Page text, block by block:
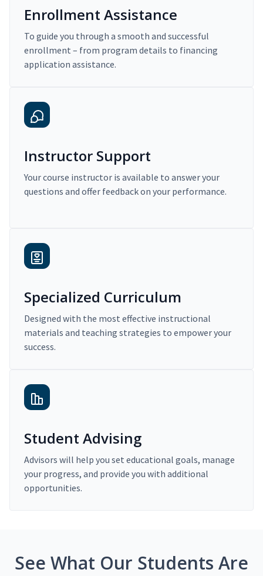
Enrollment Assistance
To guide you through a smooth and successful
enrollment – from program details to financing
application assistance.
Instructor Support
Your course instructor is available to answer your
questions and offer feedback on your performance.
Specialized Curriculum
Designed with the most effective instructional
materials and teaching strategies to empower your
success.
Student Advising
Advisors will help you set educational goals, manage
your progress, and provide you with additional
opportunities.
See What Our Students Are